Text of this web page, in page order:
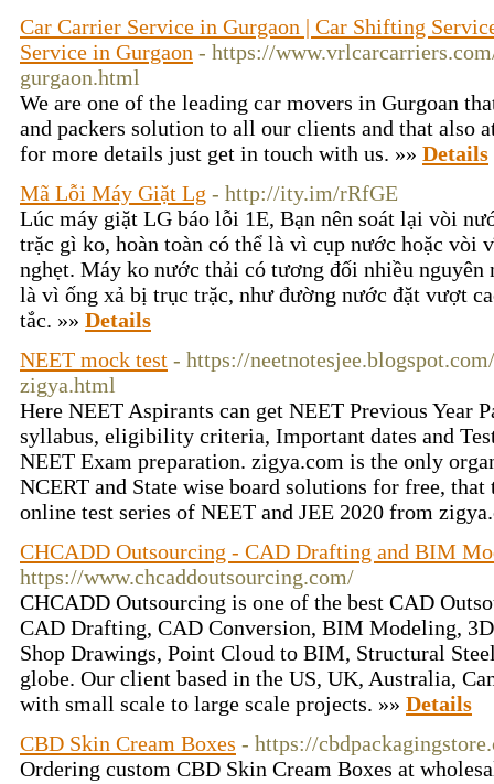
Car Carrier Service in Gurgaon | Car Shifting
Service in Gurgaon - https://
gurgaon.html
We are one of the leading car movers in Gurgoan
and packers solution to all our clients and that also
for more details just get in touch with us. »» Details
Mã Lỗi Máy Giặt Lg - http://ity.im/rRfGE
Lúc máy giặt LG báo lỗi 1E, Bạn nên soát lại vòi
trặc gì ko, hoàn toàn có thể là vì cụp nước hoặc vòi
nghẹt. Máy ko nước thải có tương đối nhiều nguyên
là vì ống xả bị trục trặc, như đường nước đặt vượt
tắc. »» Details
NEET mock test - https://
zigya.html
Here NEET Aspirants can get NEET Previous Year
syllabus, eligibility criteria, Important dates and
NEET Exam preparation. zigya.com is the only
NCERT and State wise board solutions for free, that
online test series of NEET and JEE 2020 from
CHCADD Outsourcing - CAD Drafting and BIM
https://www.chcaddoutsourcing.com/
CHCADD Outsourcing is one of the best CAD
CAD Drafting, CAD Conversion, BIM Modeling,
Shop Drawings, Point Cloud to BIM, Structural
globe. Our client based in the US, UK, Australia,
with small scale to large scale projects. »» Details
CBD Skin Cream Boxes - https://
Ordering custom CBD Skin Cream Boxes at